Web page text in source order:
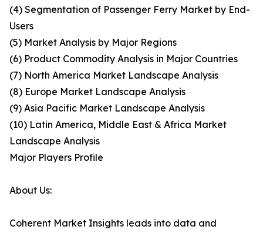
(4) Segmentation of Passenger Ferry Market by End-
Users
(5) Market Analysis by Major Regions
(6) Product Commodity Analysis in Major Countries
(7) North America Market Landscape Analysis
(8) Europe Market Landscape Analysis
(9) Asia Pacific Market Landscape Analysis
(10) Latin America, Middle East & Africa Market
Landscape Analysis
Major Players Profile
About Us:
Coherent Market Insights leads into data and